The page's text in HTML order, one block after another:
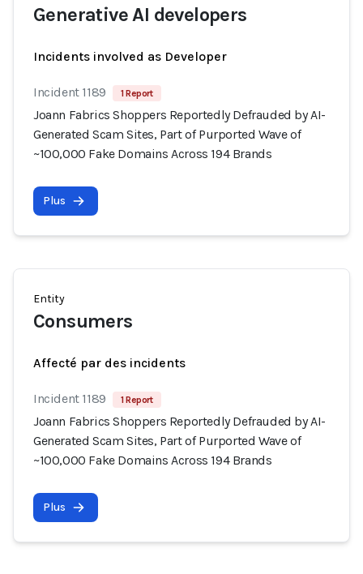
Generative AI developers
Incidents involved as Developer
Incident 1189 1 Report
Joann Fabrics Shoppers Reportedly Defrauded by AI-
Generated Scam Sites, Part of Purported Wave of
~100,000 Fake Domains Across 194 Brands
Plus
Entity
Consumers
Affecté par des incidents
Incident 1189 1 Report
Joann Fabrics Shoppers Reportedly Defrauded by AI-
Generated Scam Sites, Part of Purported Wave of
~100,000 Fake Domains Across 194 Brands
Plus